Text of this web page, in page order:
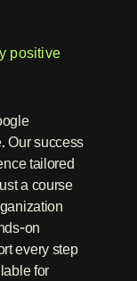
positive
Our success
tailored
a course
on
every step
for